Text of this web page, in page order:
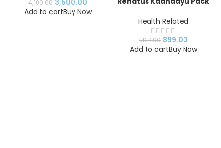
4,100.00 3,500.00
Add to cartBuy Now
Health Related
1,107.00 899.00
Add to cartBuy Now